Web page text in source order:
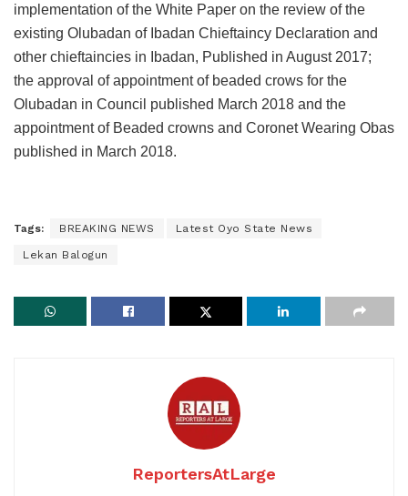
implementation of the White Paper on the review of the
existing Olubadan of Ibadan Chieftaincy Declaration and
other chieftaincies in Ibadan, Published in August 2017;
the approval of appointment of beaded crows for the
Olubadan in Council published March 2018 and the
appointment of Beaded crowns and Coronet Wearing Obas
published in March 2018.
Tags: BREAKING NEWS Latest Oyo State News
Lekan Balogun
ReportersAtLarge